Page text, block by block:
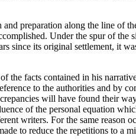
and preparation along the line of
Under the spur of the
since its original settlement, it
the facts contained in his
to the authorities and by
will have found their
of the personal equation
writers. For the same reason
to reduce the repetitions to a